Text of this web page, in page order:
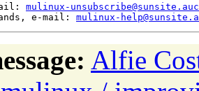
mulinux-
e-mail: mulinux-
Alfie